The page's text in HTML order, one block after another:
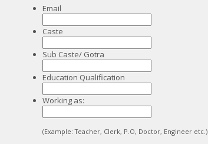
Email
Caste
Sub Caste/ Gotra
Education Qualification
Working as:
(Example: Teacher, Clerk, P.O, Doctor, Engineer etc.)